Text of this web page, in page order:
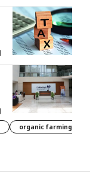
organic farming